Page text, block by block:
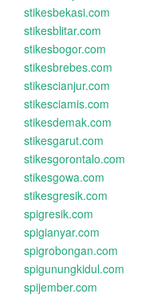
stikesbekasi.com
stikesblitar.com
stikesbogor.com
stikesbrebes.com
stikescianjur.com
stikesciamis.com
stikesdemak.com
stikesgarut.com
stikesgorontalo.com
stikesgowa.com
stikesgresik.com
spigresik.com
spigianyar.com
spigrobongan.com
spigunungkidul.com
spijember.com